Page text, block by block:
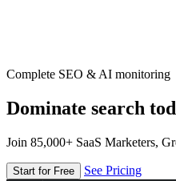
Complete SEO & AI monitoring
Dominate search
Join 85,000+ SaaS Marketers,
Start for Free See Pricing